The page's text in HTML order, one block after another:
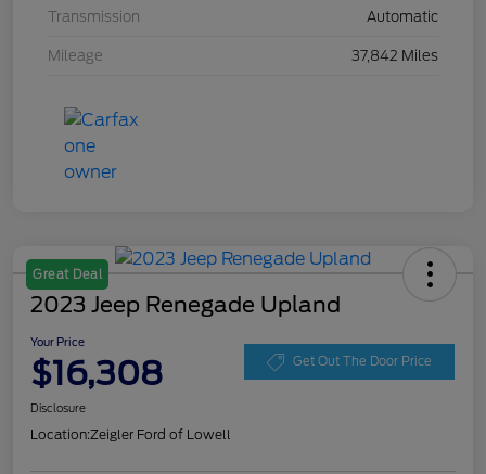
Transmission Automatic
Mileage 37,842 Miles
Great Deal
2023 Jeep Renegade Upland
Your Price
$16,308 Get Out The Door Price
Disclosure
Location:Zeigler Ford of Lowell